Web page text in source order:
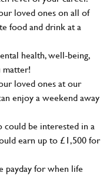
loved ones on all of
food and drink at a
health, well-being,
matter!
loved ones at our
enjoy a weekend away
be interested in a
earn up to £1,500 for
payday for when life